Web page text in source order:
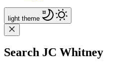
light theme
Search JC Whitney